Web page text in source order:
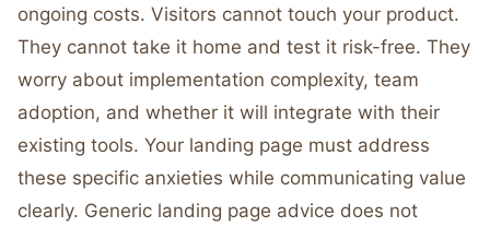
ongoing costs. Visitors cannot touch your product.
They cannot take it home and test it risk-free. They
worry about implementation complexity, team
adoption, and whether it will integrate with their
existing tools. Your landing page must address
these specific anxieties while communicating value
clearly. Generic landing page advice does not